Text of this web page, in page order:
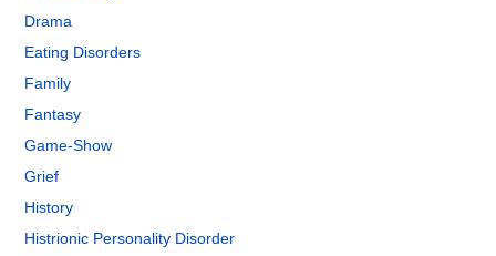
Drama
Eating Disorders
Family
Fantasy
Game-Show
Grief
History
Histrionic Personality Disorder